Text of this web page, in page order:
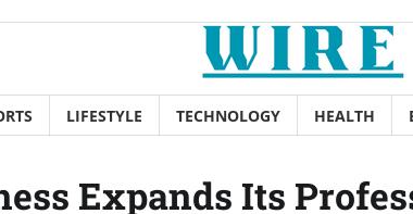
LIFESTYLE TECHNOLOGY HEALTH
Expands Its